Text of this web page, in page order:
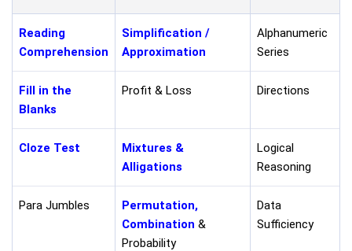
Reading
Comprehension
Simplification /
Approximation
Alphanumeric
Series
Fill in the
Blanks
Profit & Loss Directions
Cloze Test
Mixtures &
Alligations
Logical
Reasoning
Para Jumbles
Permutation,
Combination &
Probability
Data
Sufficiency